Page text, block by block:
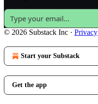
© 2026 Substack Inc · Privacy
Start your Substack
Get the app